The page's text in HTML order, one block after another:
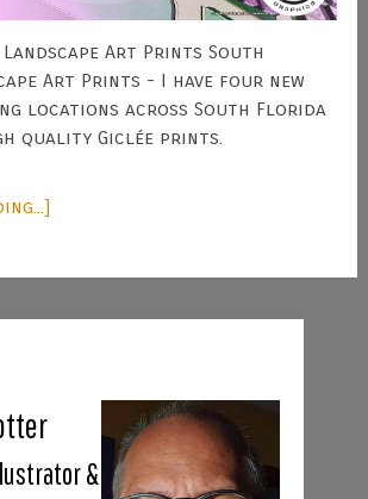
Art Prints South
Art Prints - I have four new
locations across South Florida
quality Giclée prints.
&